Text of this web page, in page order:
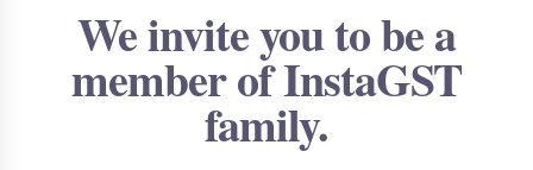
We invite you to be a
member of InstaGST
family.